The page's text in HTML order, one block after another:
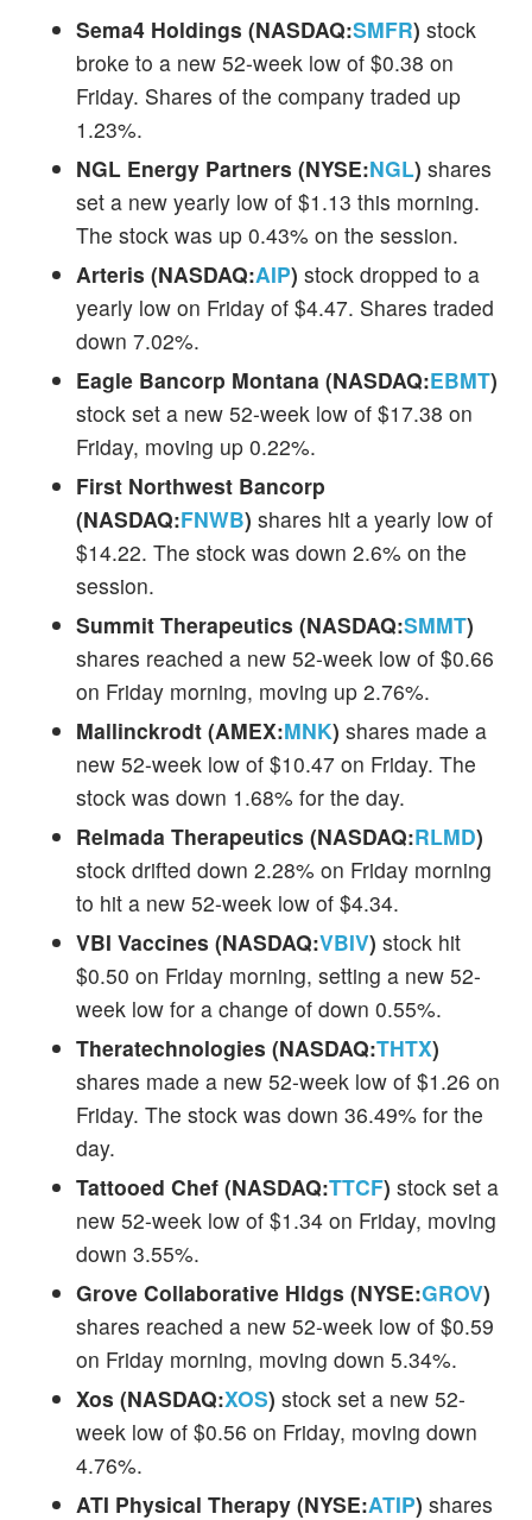
Sema4 Holdings (NASDAQ:SMFR) stock
broke to a new 52-week low of $0.38 on
Friday. Shares of the company traded up
1.23%.
NGL Energy Partners (NYSE:NGL) shares
set a new yearly low of $1.13 this morning.
The stock was up 0.43% on the session.
Arteris (NASDAQ:AIP) stock dropped to a
yearly low on Friday of $4.47. Shares traded
down 7.02%.
Eagle Bancorp Montana (NASDAQ:EBMT)
stock set a new 52-week low of $17.38 on
Friday, moving up 0.22%.
First Northwest Bancorp
(NASDAQ:FNWB) shares hit a yearly low of
$14.22. The stock was down 2.6% on the
session.
Summit Therapeutics (NASDAQ:SMMT)
shares reached a new 52-week low of $0.66
on Friday morning, moving up 2.76%.
Mallinckrodt (AMEX:MNK) shares made a
new 52-week low of $10.47 on Friday. The
stock was down 1.68% for the day.
Relmada Therapeutics (NASDAQ:RLMD)
stock drifted down 2.28% on Friday morning
to hit a new 52-week low of $4.34.
VBI Vaccines (NASDAQ:VBIV) stock hit
$0.50 on Friday morning, setting a new 52-
week low for a change of down 0.55%.
Theratechnologies (NASDAQ:THTX)
shares made a new 52-week low of $1.26 on
Friday. The stock was down 36.49% for the
day.
Tattooed Chef (NASDAQ:TTCF) stock set a
new 52-week low of $1.34 on Friday, moving
down 3.55%.
Grove Collaborative Hldgs (NYSE:GROV)
shares reached a new 52-week low of $0.59
on Friday morning, moving down 5.34%.
Xos (NASDAQ:XOS) stock set a new 52-
week low of $0.56 on Friday, moving down
4.76%.
ATI Physical Therapy (NYSE:ATIP) shares